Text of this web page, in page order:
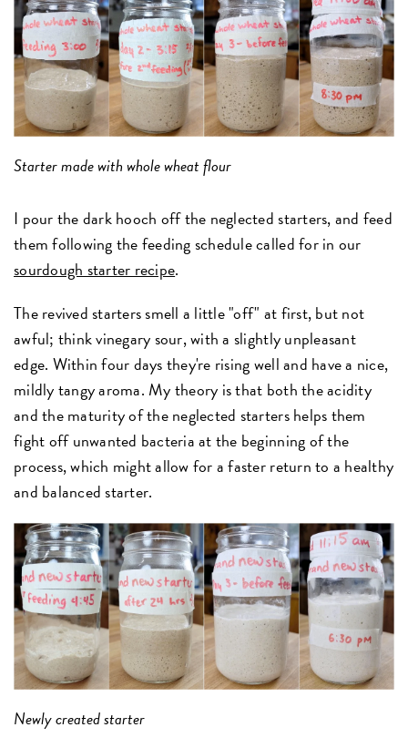
Starter made with whole wheat flour
I pour the dark hooch off the neglected starters, and feed
them following the feeding schedule called for in our
sourdough starter recipe.
The revived starters smell a little "off" at first, but not
awful; think vinegary sour, with a slightly unpleasant
edge. Within four days they're rising well and have a nice,
mildly tangy aroma. My theory is that both the acidity
and the maturity of the neglected starters helps them
fight off unwanted bacteria at the beginning of the
process, which might allow for a faster return to a healthy
and balanced starter.
Newly created starter